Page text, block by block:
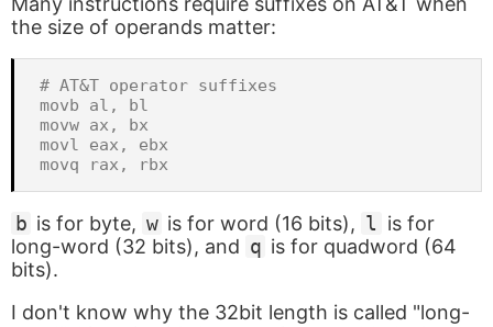
the size of operands matter:
# AT&T operator suffixes
movb al, bl
movw ax, bx
movl eax, ebx
b is for byte, w is for word (16 bits), l is for
long-word (32 bits), and q is for quadword (64
bits).
I don't know why the 32bit length is called "long-